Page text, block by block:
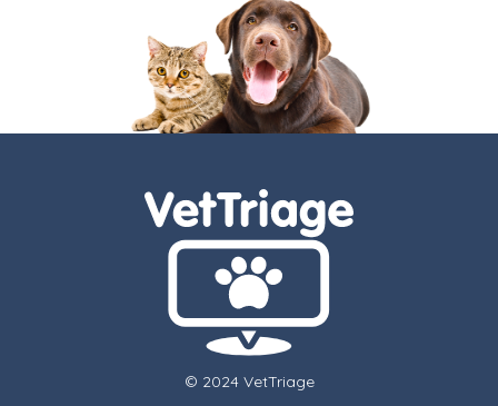
© 2024 VetTriage